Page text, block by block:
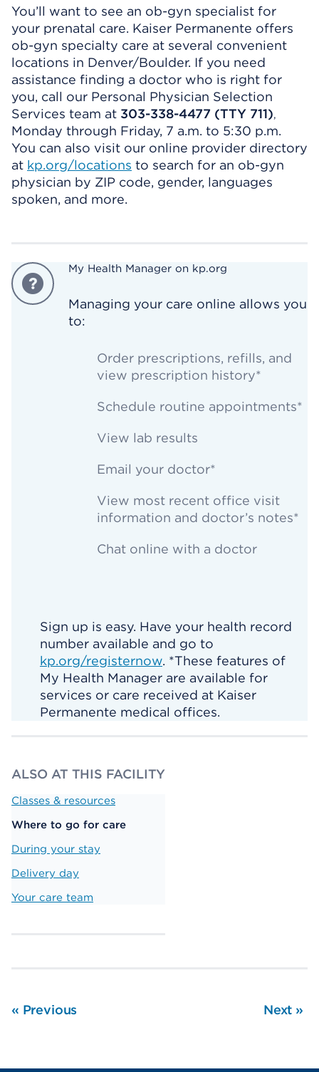
You’ll want to see an ob-gyn specialist for
your prenatal care. Kaiser Permanente offers
ob-gyn specialty care at several convenient
locations in Denver/Boulder. If you need
assistance finding a doctor who is right for
you, call our Personal Physician Selection
Services team at 303-338-4477 (TTY 711),
Monday through Friday, 7 a.m. to 5:30 p.m.
You can also visit our online provider directory
at kp.org/locations to search for an ob-gyn
physician by ZIP code, gender, languages
spoken, and more.
My Health Manager on kp.org
Managing your care online allows you
to:
Order prescriptions, refills, and
view prescription history*
Schedule routine appointments*
View lab results
Email your doctor*
View most recent office visit
information and doctor’s notes*
Chat online with a doctor
Sign up is easy. Have your health record
number available and go to
kp.org/registernow. *These features of
My Health Manager are available for
services or care received at Kaiser
Permanente medical offices.
ALSO AT THIS FACILITY
Classes & resources
Where to go for care
During your stay
Delivery day
Your care team
« Previous Next »